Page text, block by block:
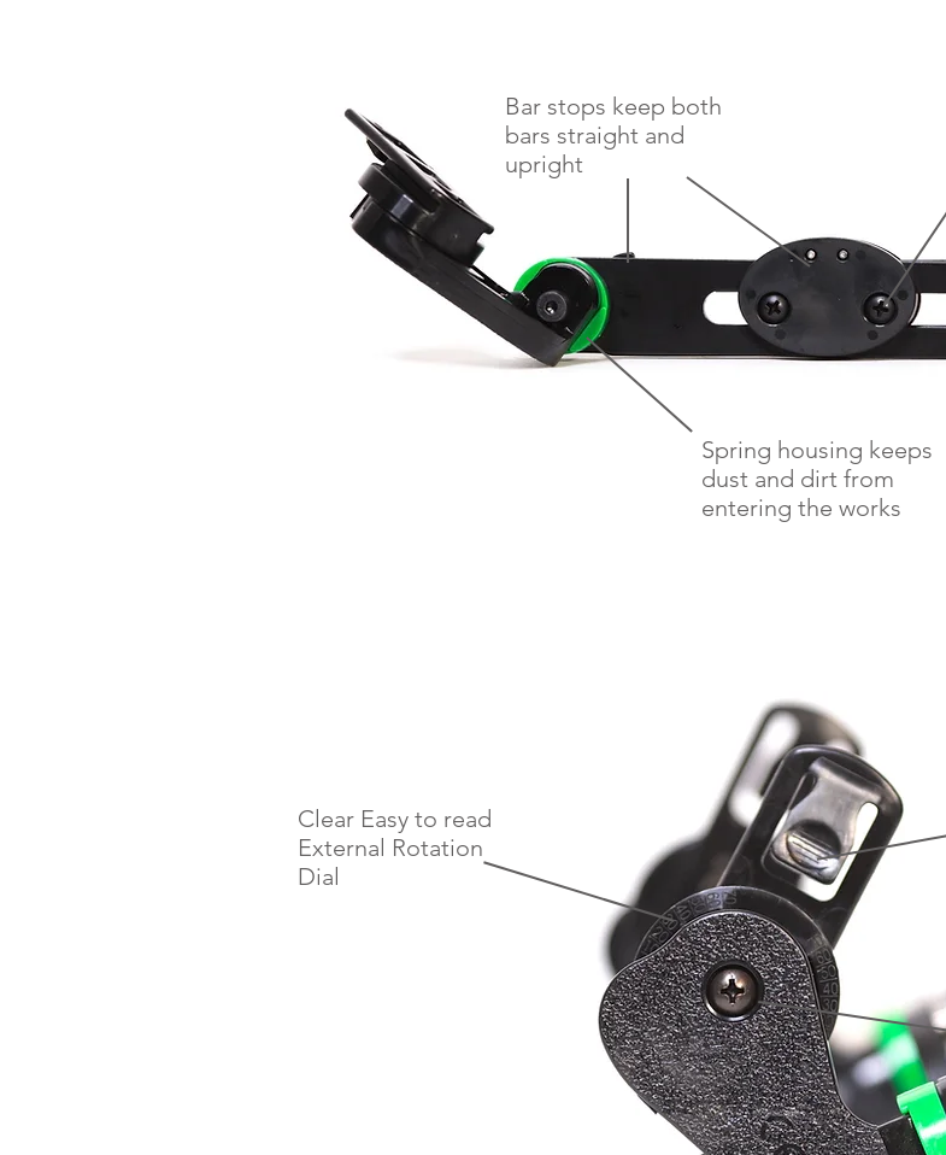
Bar stops keep both
bars straight and
upright
Spring housing keeps
dust and dirt from
entering the works
Clear Easy to read
External Rotation
Dial